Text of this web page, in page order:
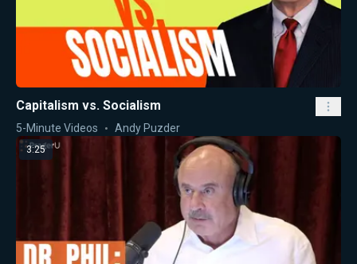
Capitalism vs. Socialism
5-Minute Videos Andy Puzder
3:25